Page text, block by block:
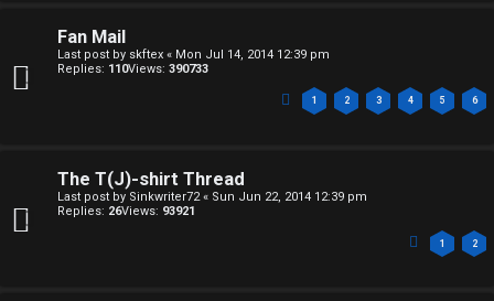
Fan Mail
Last post by skftex « Mon Jul 14, 2014 12:39 pm
Replies: 110Views: 390733
1 2 3 4 5 6
The T(J)-shirt Thread
Last post by Sinkwriter72« Sun Jun 22, 2014 12:39 pm
Replies: 26Views: 93921
1 2